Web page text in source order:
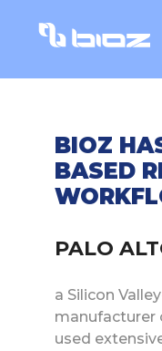
BIOZ
BASED
PALO
a Silicon
manufacturer
used